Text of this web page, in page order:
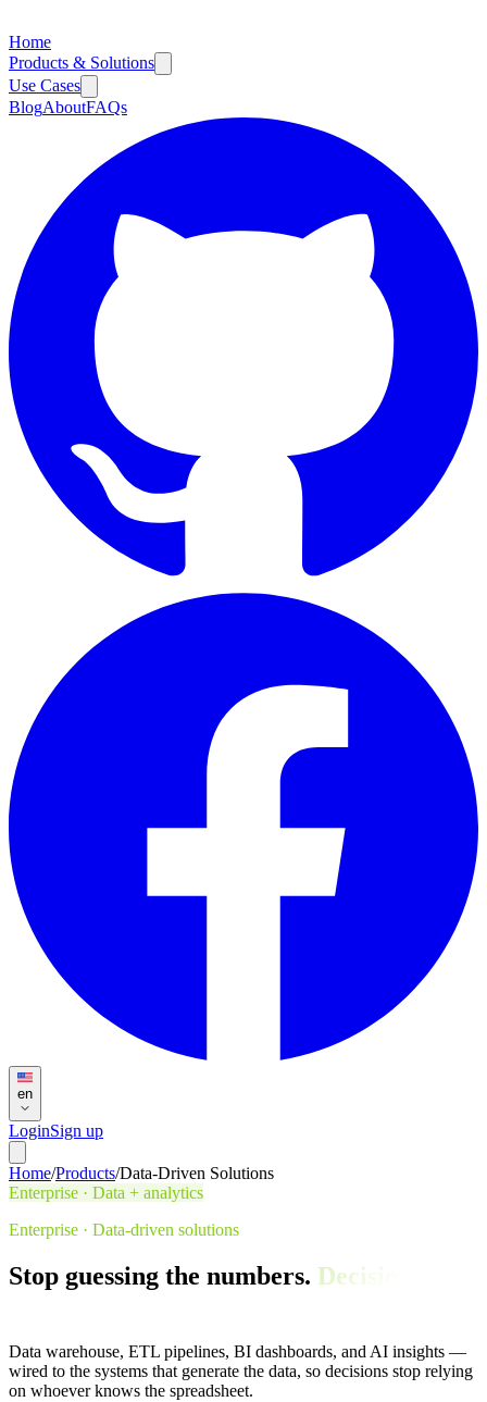
Home
Products & Solutions
Use Cases
BlogAboutFAQs
en
LoginSign up
Home/Products/Data-Driven Solutions
Enterprise · Data + analytics
Enterprise · Data-driven solutions
Stop guessing the numbers. Decisions, in
Data warehouse, ETL pipelines, BI dashboards, and AI insights —
wired to the systems that generate the data, so decisions stop relying
on whoever knows the spreadsheet.